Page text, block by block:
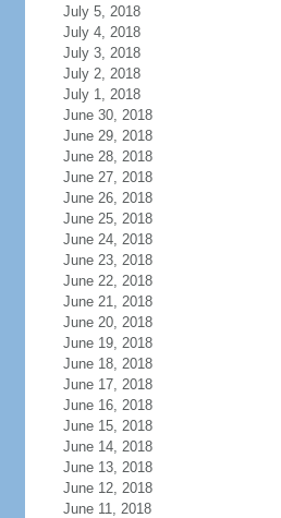
July 5, 2018
July 4, 2018
July 3, 2018
July 2, 2018
July 1, 2018
June 30, 2018
June 29, 2018
June 28, 2018
June 27, 2018
June 26, 2018
June 25, 2018
June 24, 2018
June 23, 2018
June 22, 2018
June 21, 2018
June 20, 2018
June 19, 2018
June 18, 2018
June 17, 2018
June 16, 2018
June 15, 2018
June 14, 2018
June 13, 2018
June 12, 2018
June 11, 2018